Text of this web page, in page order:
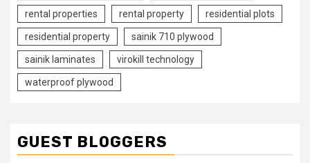
rental properties rental property residential plots
residential property sainik 710 plywood
sainik laminates virokill technology
waterproof plywood
GUEST BLOGGERS